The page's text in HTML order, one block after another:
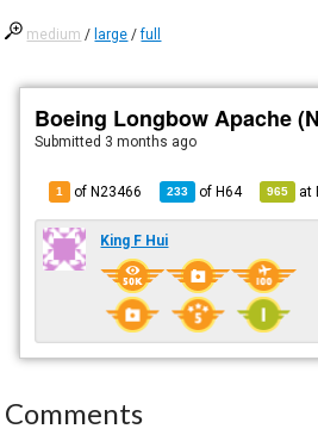
medium / large /full
Boeing Longbow Apache
Submitted 3 months ago
1 of N23466 233 ofH64 965 at
King F Hui
Comments